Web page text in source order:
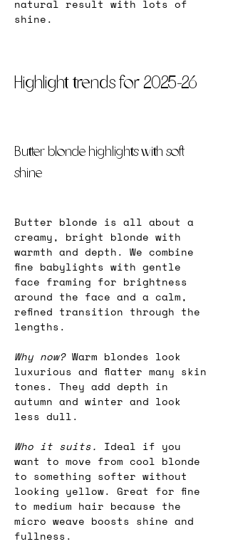
natural result with lots of
shine.
Highlight trends for 2025-26
Butter blonde highlights with soft
shine
Butter blonde is all about a
creamy, bright blonde with
warmth and depth. We combine
fine babylights with gentle
face framing for brightness
around the face and a calm,
refined transition through the
lengths.
Why now? Warm blondes look
luxurious and flatter many skin
tones. They add depth in
autumn and winter and look
less dull.
Who it suits. Ideal if you
want to move from cool blonde
to something softer without
looking yellow. Great for fine
to medium hair because the
micro weave boosts shine and
fullness.